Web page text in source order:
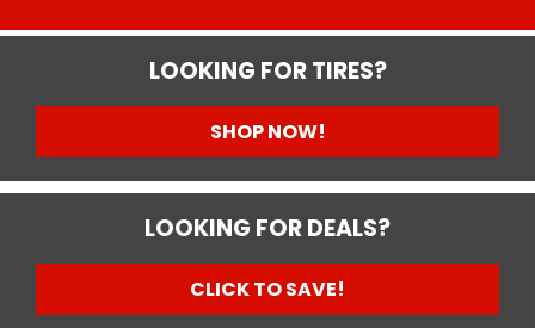
LOOKING FOR TIRES?
SHOP NOW!
LOOKING FOR DEALS?
CLICK TO SAVE!